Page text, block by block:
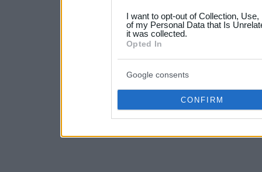
your data for below
consent section.
I want to opt-out of Collection,
of my Personal Data that Is
it was collected.
Opted In
Google consents
CONFIRM